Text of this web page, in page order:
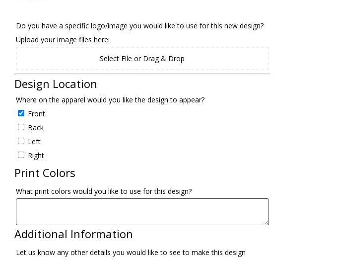
Do you have a specific logo/image you would like to use for this new design?
Upload your image files here:
Select File or Drag & Drop
Design Location
Where on the apparel would you like the design to appear?
Front
Back
Left
Right
Print Colors
What print colors would you like to use for this design?
Additional Information
Let us know any other details you would like to see to make this design